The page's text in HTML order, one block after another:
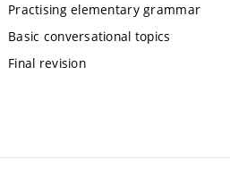
Practising elementary grammar
Basic conversational topics
Final revision